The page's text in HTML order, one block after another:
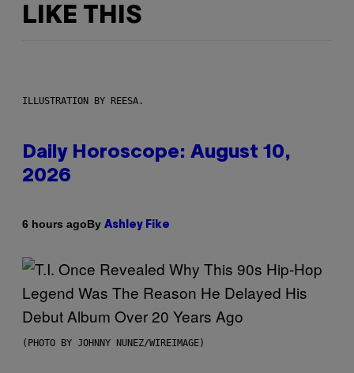
LIKE THIS
ILLUSTRATION BY REESA.
Daily Horoscope: August 10,
2026
6 hours agoBy Ashley Fike
(PHOTO BY JOHNNY NUNEZ/WIREIMAGE)